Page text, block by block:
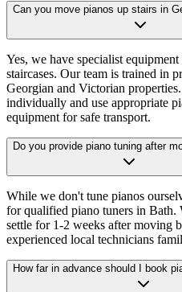
Can you move pianos up stairs in
Yes, we have specialist
staircases. Our team is trained in
Georgian and Victorian properties.
individually and use appropriate
equipment for safe transport.
Do you provide piano tuning after
While we don't tune pianos
for qualified piano tuners in
settle for 1-2 weeks after moving
experienced local technicians
How far in advance should I book